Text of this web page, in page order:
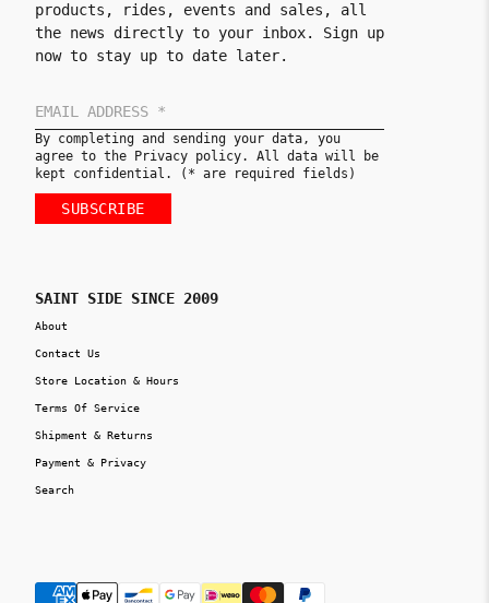
products, rides, events and sales, all
the news directly to your inbox. Sign up
now to stay up to date later.
By completing and sending your data, you
agree to the Privacy policy. All data will be
kept confidential. (* are required fields)
SUBSCRIBE
SAINT SIDE SINCE 2009
About
Contact Us
Store Location & Hours
Terms Of Service
Shipment & Returns
Payment & Privacy
Search